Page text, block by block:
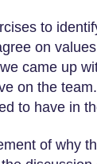
to
on
came up
on the
to have in
of why